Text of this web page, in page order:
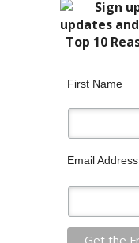
First Name
Email Address